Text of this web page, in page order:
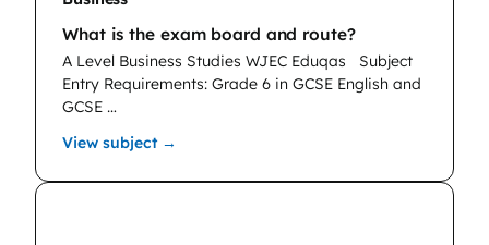
What is the exam board and route?
A Level Business Studies WJEC Eduqas
Subject
Entry Requirements: Grade 6 in GCSE English and
GCSE …
View subject →